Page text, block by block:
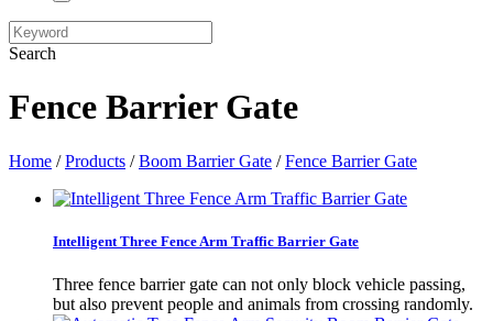
Search
Fence Barrier Gate
Home /Products /Boom Barrier Gate /Fence Barrier Gate
Intelligent Three Fence Arm Traffic Barrier Gate
Three fence barrier gate can not only block vehicle passing,
but also prevent people and animals from crossing randomly.